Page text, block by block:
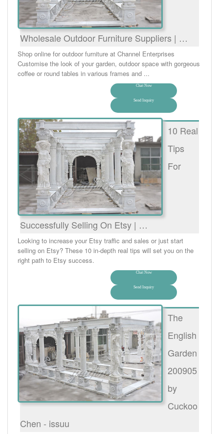
Wholesale Outdoor Furniture Suppliers | …
Shop online for outdoor furniture at Channel Enterprises
Customise the look of your garden, outdoor space with gorgeous
coffee or round tables in various frames and ...
Chat Now
Send Inquiry
10 Real
Tips
For
Successfully Selling On Etsy | …
Looking to increase your Etsy traffic and sales or just start
selling on Etsy? These 10 in-depth real tips will set you on the
right path to Etsy success.
Chat Now
Send Inquiry
The
English
Garden
200905
by
Cuckoo
Chen - issuu